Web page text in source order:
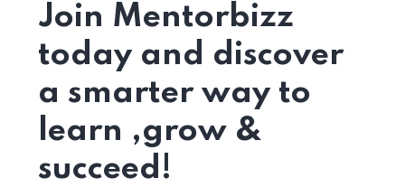
Join Mentorbizz
today and discover
a smarter way to
learn ,grow &
succeed!